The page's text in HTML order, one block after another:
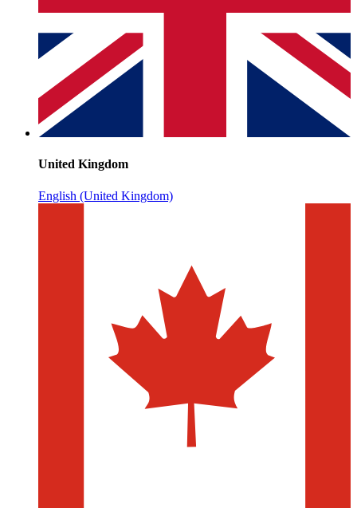
United Kingdom
English (United Kingdom)